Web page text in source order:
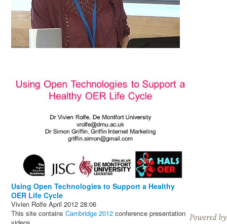
Using Open Technologies to Support a Healthy
OER Life Cycle
Vivien Rolfe April 2012 28:06
This site contains Cambridge 2012 conference presentation